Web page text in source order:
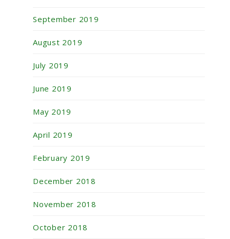
September 2019
August 2019
July 2019
June 2019
May 2019
April 2019
February 2019
December 2018
November 2018
October 2018